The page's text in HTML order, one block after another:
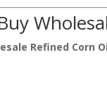
Refined Corn